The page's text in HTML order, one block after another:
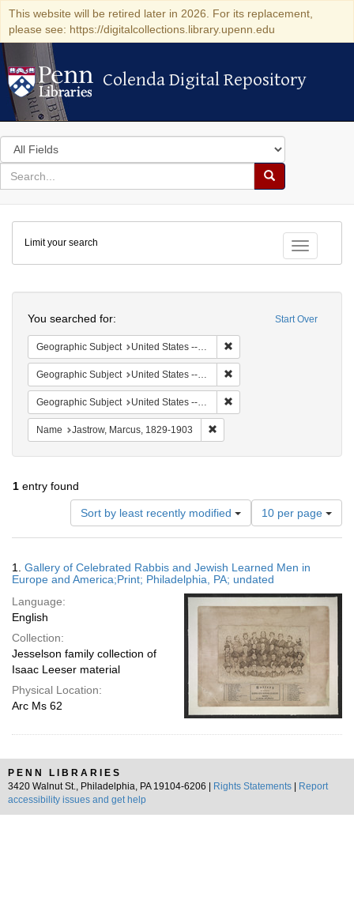
This website will be retired later in 2026. For its replacement,
please see: https://digitalcollections.library.upenn.edu
Colenda Digital Repository
Colenda Digital Repository
Search
in
for
search
Search
Colenda
Digital
Repository
Toggle
Limit your search
Start Over
You searched for:
Geographic Subject United States -- Ohio -- Cincinnati
Geographic Subject United States -- Pennsylvania -- Philadelphia
Geographic Subject United States -- Ohio
Name Jastrow, Marcus, 1829-1903
1 entry found
Sort by least recently modified
Number
of
results
display
per
page
10 per page
Results
1. Gallery of Celebrated Rabbis and Jewish Learned Men in
Europe and America;Print; Philadelphia, PA; undated
Language:
English
Collection:
Jesselson family collection of
Isaac Leeser material
Physical Location:
Arc Ms 62
PENN LIBRARIES
3420 Walnut St., Philadelphia, PA 19104-6206 |
Rights Statements
Report
accessibility issues and get help